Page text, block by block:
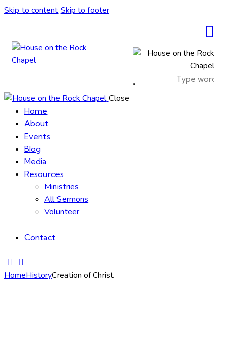
Skip to content Skip to footer
Close
Home
About
Events
Blog
Media
Resources
Ministries
All Sermons
Volunteer
Contact
HomeHistoryCreation of Christ